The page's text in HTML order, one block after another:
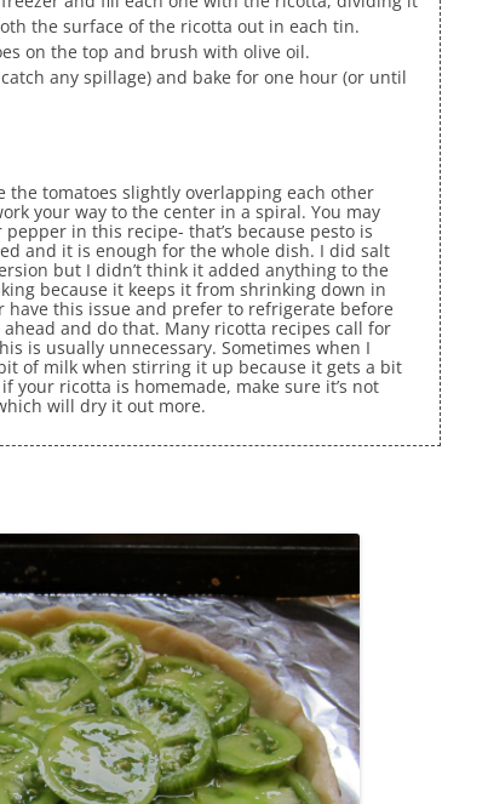
the surface of the ricotta out in each tin.
on the top and brush with olive oil.
any spillage) and bake for one hour (or until
the tomatoes slightly overlapping each other
your way to the center in a spiral. You may
in this recipe- that’s because pesto is
and it is enough for the whole dish. I did salt
but I didn’t think it added anything to the
because it keeps it from shrinking down in
have this issue and prefer to refrigerate before
and do that. Many ricotta recipes call for
is usually unnecessary. Sometimes when I
of milk when stirring it up because it gets a bit
your ricotta is homemade, make sure it’s not
will dry it out more.